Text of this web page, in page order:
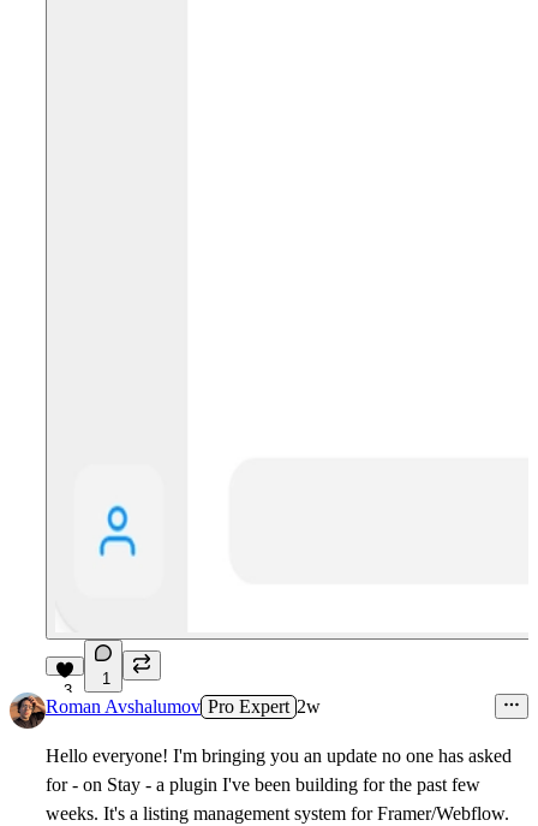
3
1
Roman Avshalumov Pro Expert 2w
Hello everyone! I'm bringing you an update no one has asked
for - on Stay - a plugin I've been building for the past few
weeks. It's a listing management system for Framer/Webflow.